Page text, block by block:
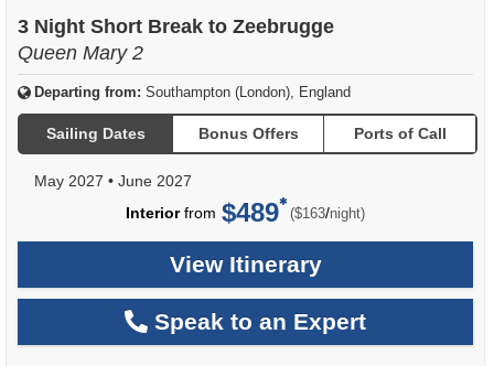
3 Night Short Break to Zeebrugge
Queen Mary 2
Departing from: Southampton (London), England
Sailing Dates Bonus Offers Ports of Call
May 2027 • June 2027
Interiorfrom $489 ($163/per
night)
View Itinerary
Speak to an Expert